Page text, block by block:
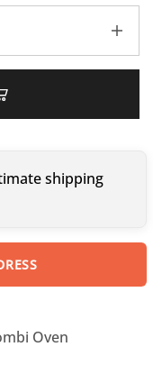
shipping
Oven